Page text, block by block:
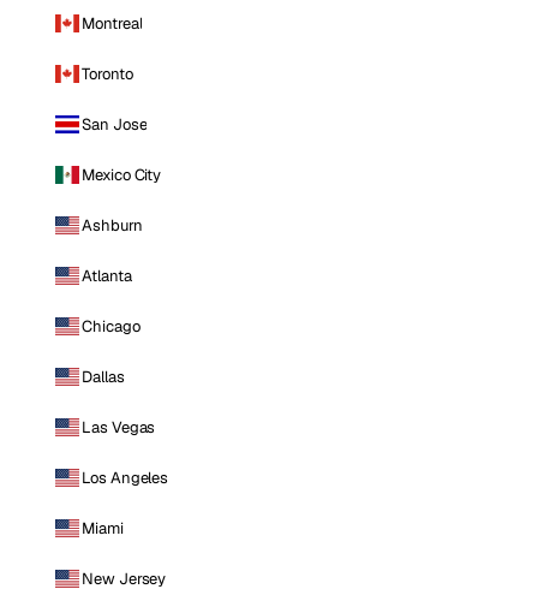
Montreal
Toronto
San Jose
Mexico City
Ashburn
Atlanta
Chicago
Dallas
Las Vegas
Los Angeles
Miami
New Jersey